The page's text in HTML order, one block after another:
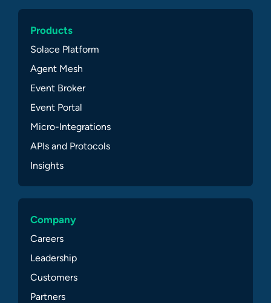
Products
Solace Platform
Agent Mesh
Event Broker
Event Portal
Micro-Integrations
APIs and Protocols
Insights
Company
Careers
Leadership
Customers
Partners